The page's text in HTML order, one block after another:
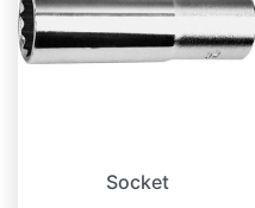
Socket